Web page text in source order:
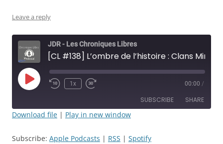
Leave a reply
JDR - Les Chroniques Libres
Play
Episode
Rewind
1x
Fast
seconds
00:00 /
SUBSCRIBE SHARE
Download file | Play in new window
Subscribe: Apple Podcasts | RSS | Spotify